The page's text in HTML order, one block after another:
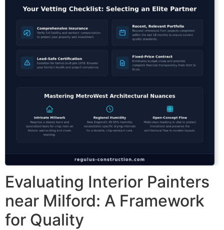
Evaluating Interior Painters
near Milford: A Framework
for Quality